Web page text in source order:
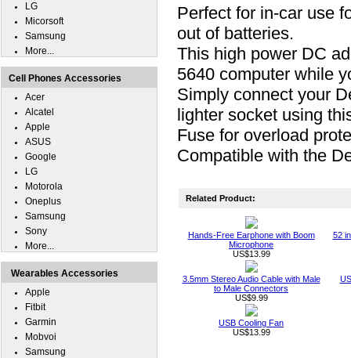
Perfect for in-car use
out of batteries.
This high power DC
5640 computer while
Simply connect your
lighter socket using
Fuse for overload
Compatible with the
Related Product:
Hands-Free Earphone with Boom
Microphone
US$13.99
52
3.5mm Stereo Audio Cable with Male
to Male Connectors
US$9.99
USB Cooling Fan
US$13.99
LG
Micorsoft
Samsung
More...
Cell Phones Accessories
Acer
Alcatel
Apple
ASUS
Google
LG
Motorola
Oneplus
Samsung
Sony
More...
Wearables Accessories
Apple
Fitbit
Garmin
Mobvoi
Samsung